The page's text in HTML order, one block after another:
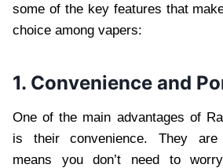
some of the key features that
choice among vapers:
1. Convenience and
One of the main advantages of
is their convenience. They are
means you don’t need to